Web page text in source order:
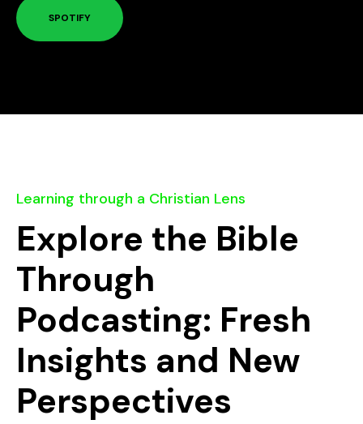
SPOTIFY
Learning through a Christian Lens
Explore the Bible
Through
Podcasting: Fresh
Insights and New
Perspectives